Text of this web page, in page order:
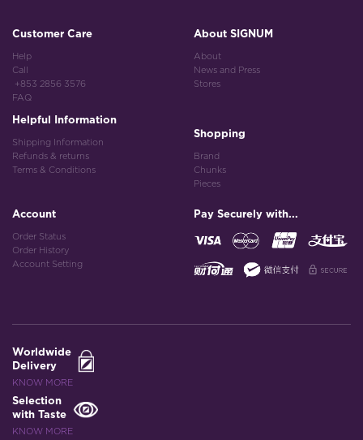
Customer Care
Help
Call
+853 2856 3576
FAQ
Helpful Information
Shipping Information
Refunds & returns
Terms & Conditions
About SIGNUM
About
News and Press
Stores
Shopping
Brand
Chunks
Pieces
Account
Order Status
Order History
Account Setting
Pay Securely with...
Worldwide
Delivery
KNOW MORE
Selection
with Taste
KNOW MORE